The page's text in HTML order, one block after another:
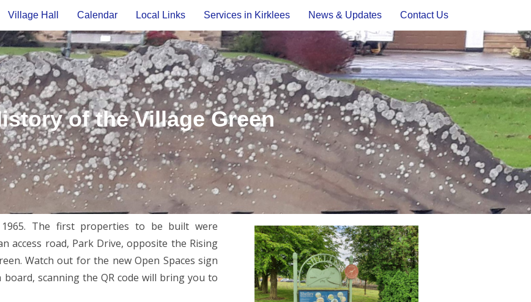
Village Hall Calendar Local Links Services in Kirklees News & Updates Contact Us
of the Village Green
1965. The first properties to be built were
access road, Park Drive, opposite the Rising
Watch out for the new Open Spaces sign
scanning the QR code will bring you to